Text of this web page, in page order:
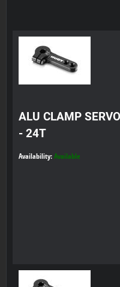
ALU CLAMP
- 24T
Availability: Available